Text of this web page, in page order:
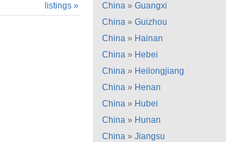
listings »
China » Guangxi
China » Guizhou
China » Hainan
China » Hebei
China » Heilongjiang
China » Henan
China » Hubei
China » Hunan
China » Jiangsu